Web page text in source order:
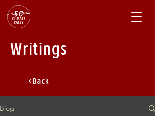
Writings
< Back
Blog